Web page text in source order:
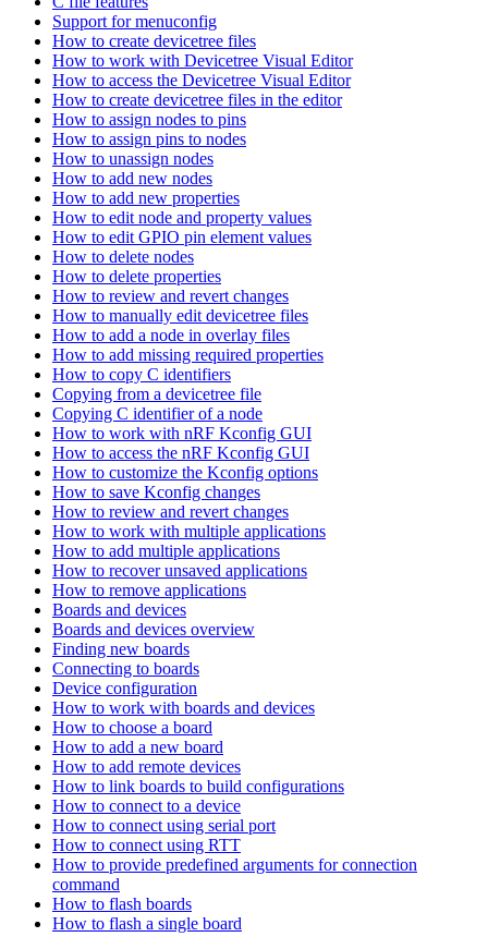
Support for menuconfig
How to create devicetree files
How to work with Devicetree Visual Editor
How to access the Devicetree Visual Editor
How to create devicetree files in the editor
How to assign nodes to pins
How to assign pins to nodes
How to unassign nodes
How to add new nodes
How to add new properties
How to edit node and property values
How to edit GPIO pin element values
How to delete nodes
How to delete properties
How to review and revert changes
How to manually edit devicetree files
How to add a node in overlay files
How to add missing required properties
How to copy C identifiers
Copying from a devicetree file
Copying C identifier of a node
How to work with nRF Kconfig GUI
How to access the nRF Kconfig GUI
How to customize the Kconfig options
How to save Kconfig changes
How to review and revert changes
How to work with multiple applications
How to add multiple applications
How to recover unsaved applications
How to remove applications
Boards and devices
Boards and devices overview
Finding new boards
Connecting to boards
Device configuration
How to work with boards and devices
How to choose a board
How to add a new board
How to add remote devices
How to link boards to build configurations
How to connect to a device
How to connect using serial port
How to connect using RTT
How to provide predefined arguments for connection
command
How to flash boards
How to flash a single board